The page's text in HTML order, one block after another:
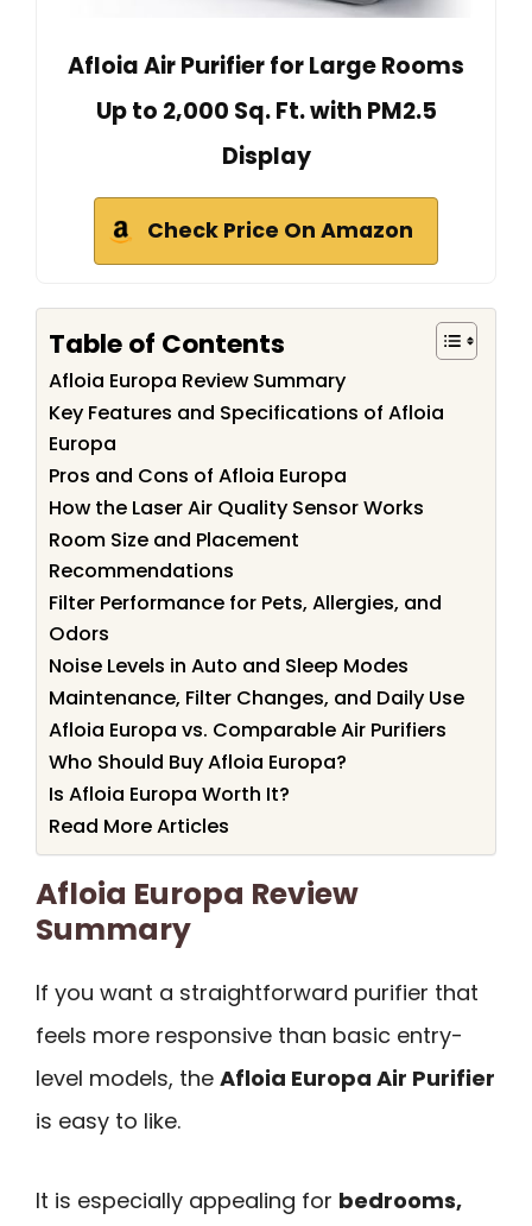
Afloia Air Purifier for Large Rooms
Up to 2,000 Sq. Ft. with PM2.5
Display
Check Price On Amazon
Table of Contents
Afloia Europa Review Summary
Key Features and Specifications of Afloia
Europa
Pros and Cons of Afloia Europa
How the Laser Air Quality Sensor Works
Room Size and Placement
Recommendations
Filter Performance for Pets, Allergies, and
Odors
Noise Levels in Auto and Sleep Modes
Maintenance, Filter Changes, and Daily Use
Afloia Europa vs. Comparable Air Purifiers
Who Should Buy Afloia Europa?
Is Afloia Europa Worth It?
Read More Articles
Afloia Europa Review
Summary
If you want a straightforward purifier that
feels more responsive than basic entry-
level models, the Afloia Europa Air Purifier
is easy to like.
It is especially appealing for bedrooms,